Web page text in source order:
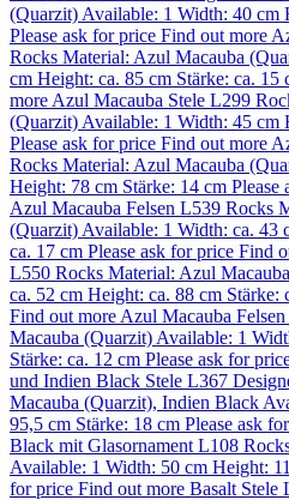
(Quarzit) Available: 1 Width: 40 cm
Please ask for price Find out more
Rocks Material: Azul Macauba
cm Height: ca. 85 cm Stärke: ca. 15
more Azul Macauba Stele L299
(Quarzit) Available: 1 Width: 45 cm
Please ask for price Find out more
Rocks Material: Azul Macauba
Height: 78 cm Stärke: 14 cm Please
Azul Macauba Felsen L539 Rocks
(Quarzit) Available: 1 Width: ca. 43
ca. 17 cm Please ask for price Find
L550 Rocks Material: Azul
ca. 52 cm Height: ca. 88 cm Stärke:
Find out more Azul Macauba Felsen
Macauba (Quarzit) Available: 1
Stärke: ca. 12 cm Please ask for
und Indien Black Stele L367
Macauba (Quarzit), Indien Black
95,5 cm Stärke: 18 cm Please ask
Black mit Glasornament L108
Available: 1 Width: 50 cm Height:
for price Find out more Basalt Stele